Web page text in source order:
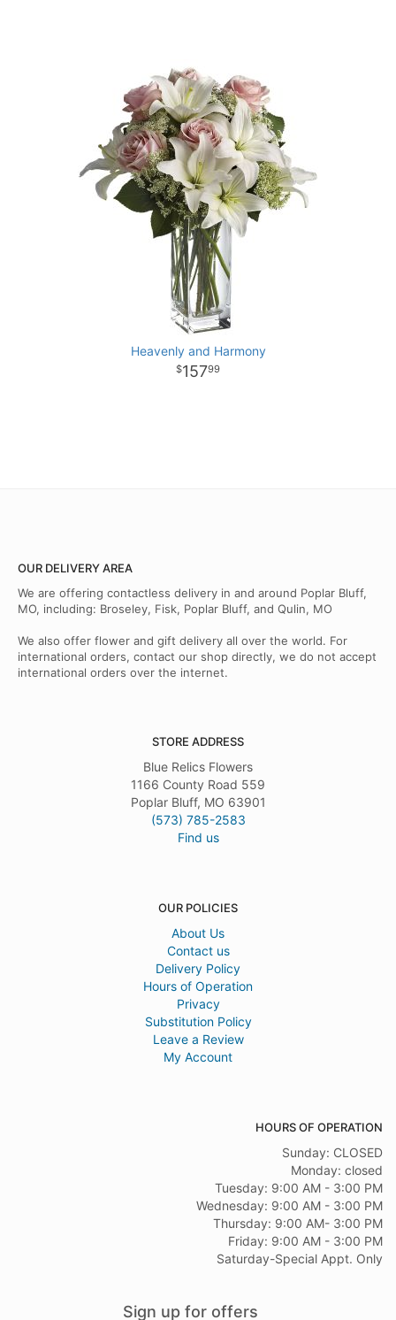
Heavenly and Harmony
15799
OUR DELIVERY AREA
We are offering contactless delivery in and around Poplar Bluff,
MO, including: Broseley, Fisk, Poplar Bluff, and Qulin, MO
We also offer flower and gift delivery all over the world. For
international orders, contact our shop directly, we do not accept
international orders over the internet.
STORE ADDRESS
Blue Relics Flowers
1166 County Road 559
Poplar Bluff, MO 63901
(573) 785-2583
Find us
OUR POLICIES
About Us
Contact us
Delivery Policy
Hours of Operation
Privacy
Substitution Policy
Leave a Review
My Account
HOURS OF OPERATION
Sunday: CLOSED
Monday: closed
Tuesday: 9:00 AM - 3:00 PM
Wednesday: 9:00 AM - 3:00 PM
Thursday: 9:00 AM- 3:00 PM
Friday: 9:00 AM - 3:00 PM
Saturday-Special Appt. Only
Sign up for offers